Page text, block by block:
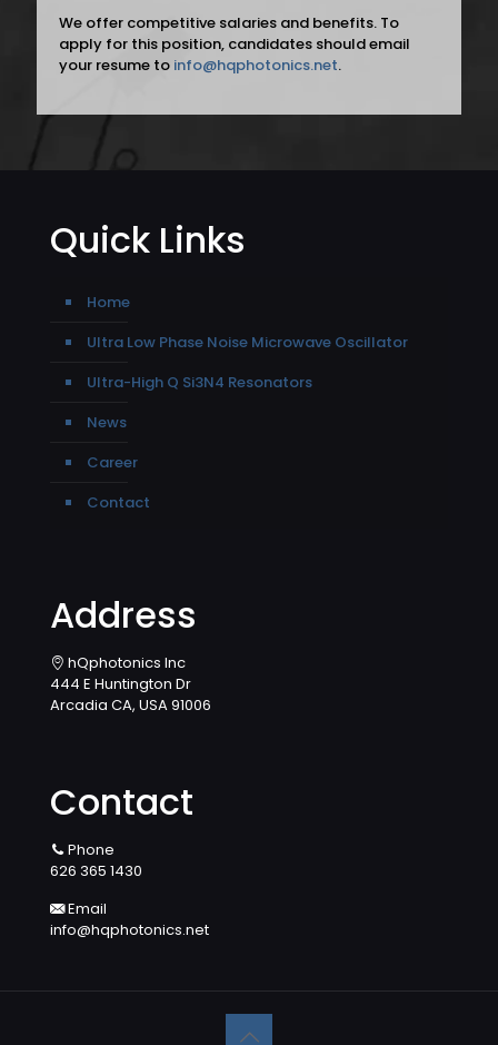
We offer competitive salaries and benefits. To
apply for this position, candidates should email
your resume to info@hqphotonics.net.
Quick Links
Home
Ultra Low Phase Noise Microwave Oscillator
Ultra-High Q Si3N4 Resonators
News
Career
Contact
Address
hQphotonics Inc
444 E Huntington Dr
Arcadia CA, USA 91006
Contact
Phone
626 365 1430
Email
info@hqphotonics.net